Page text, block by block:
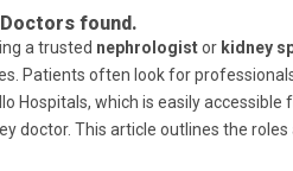
found.
a trusted nephrologistor kidney
Patients often look for
Hospitals, which is easily
doctor. This article outlines the